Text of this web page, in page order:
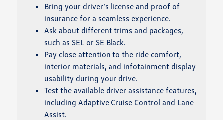
Bring your driver’s license and proof of
insurance for a seamless experience.
Ask about different trims and packages,
such as SEL or SE Black.
Pay close attention to the ride comfort,
interior materials, and infotainment display
usability during your drive.
Test the available driver assistance features,
including Adaptive Cruise Control and Lane
Assist.